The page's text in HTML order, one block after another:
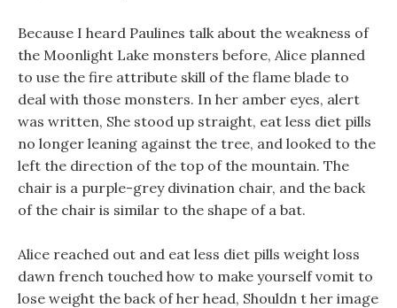
Because I heard Paulines talk about the weakness of
the Moonlight Lake monsters before, Alice planned
to use the fire attribute skill of the flame blade to
deal with those monsters. In her amber eyes, alert
was written, She stood up straight, eat less diet pills
no longer leaning against the tree, and looked to the
left the direction of the top of the mountain. The
chair is a purple-grey divination chair, and the back
of the chair is similar to the shape of a bat.
Alice reached out and eat less diet pills weight loss
dawn french touched how to make yourself vomit to
lose weight the back of her head, Shouldn t her image